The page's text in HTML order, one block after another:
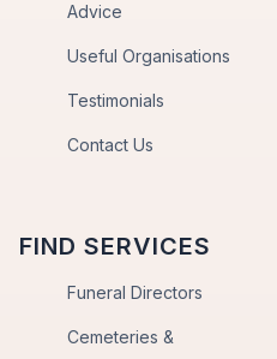
Advice
Useful Organisations
Testimonials
Contact Us
FIND SERVICES
Funeral Directors
Cemeteries &